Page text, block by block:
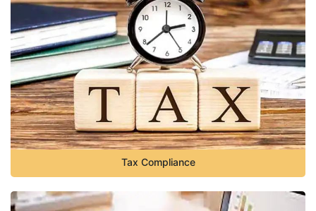
Tax Compliance